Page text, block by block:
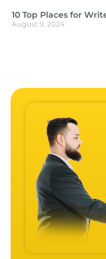
10 Top Places for
August 9, 2024